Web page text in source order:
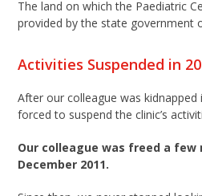
The land on which the Paediatric
provided by the state government
Activities Suspended in
After our colleague was kidnapped
forced to suspend the clinic’s
Our colleague was freed a
December 2011.